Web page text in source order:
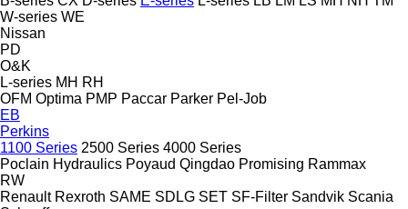
W-series WE
Nissan
PD
O&K
L-series MH RH
OFM Optima PMP Paccar Parker Pel-Job
EB
Perkins
1100 Series 2500 Series 4000 Series
Poclain Hydraulics Poyaud Qingdao Promising Rammax
RW
Renault Rexroth SAME SDLG SET SF-Filter Sandvik Scania